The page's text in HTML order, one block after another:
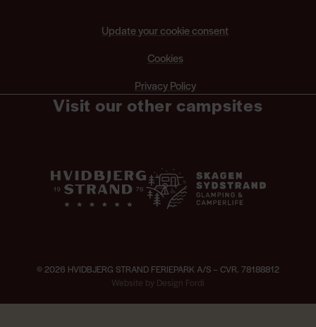
Update your cookie consent
Cookies
Privacy Policy
Visit our other campsites
© 2026 HVIDBJERG STRAND FERIEPARK A/S – CVR. 78188812
Website by Design Fordi
hours and activities —Opening hours and activities